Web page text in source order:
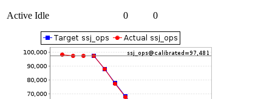
Active Idle 0 0